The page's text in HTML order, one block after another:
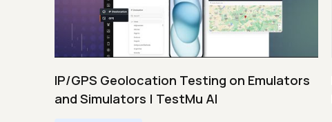
IP/GPS Geolocation Testing on Emulators
and Simulators | TestMu AI